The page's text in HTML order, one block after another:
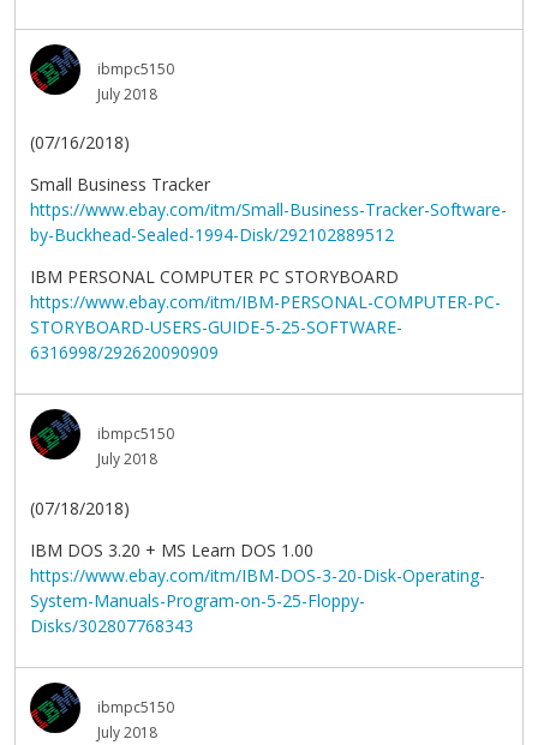
ibmpc5150
July 2018
(07/16/2018)
Small Business Tracker
https://www.ebay.com/itm/Small-Business-Tracker-Software-
by-Buckhead-Sealed-1994-Disk/292102889512
IBM PERSONAL COMPUTER PC STORYBOARD
https://www.ebay.com/itm/IBM-PERSONAL-COMPUTER-PC-
STORYBOARD-USERS-GUIDE-5-25-SOFTWARE-
6316998/292620090909
ibmpc5150
July 2018
(07/18/2018)
IBM DOS 3.20 + MS Learn DOS 1.00
https://www.ebay.com/itm/IBM-DOS-3-20-Disk-Operating-
System-Manuals-Program-on-5-25-Floppy-
Disks/302807768343
ibmpc5150
July 2018